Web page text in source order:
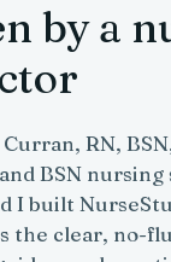
by a
RN,
BSN nursing
I built
the clear, no-